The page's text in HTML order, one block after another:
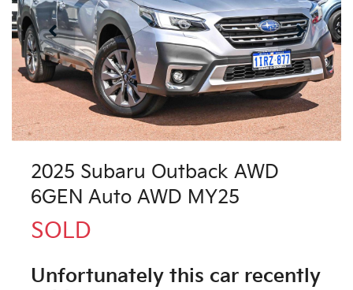
2025 Subaru Outback AWD
6GEN Auto AWD MY25
SOLD
Unfortunately this car recently